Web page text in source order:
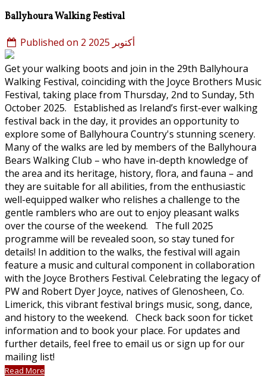
Ballyhoura Walking Festival
Published on 2 أكتوبر 2025
Get your walking boots and join in the 29th Ballyhoura
Walking Festival, coinciding with the Joyce Brothers Music
Festival, taking place from Thursday, 2nd to Sunday, 5th
October 2025. Established as Ireland’s first-ever walking
festival back in the day, it provides an opportunity to
explore some of Ballyhoura Country's stunning scenery.
Many of the walks are led by members of the Ballyhoura
Bears Walking Club – who have in-depth knowledge of
the area and its heritage, history, flora, and fauna – and
they are suitable for all abilities, from the enthusiastic
well-equipped walker who relishes a challenge to the
gentle ramblers who are out to enjoy pleasant walks
over the course of the weekend. The full 2025
programme will be revealed soon, so stay tuned for
details! In addition to the walks, the festival will again
feature a music and cultural component in collaboration
with the Joyce Brothers Festival. Celebrating the legacy of
PW and Robert Dyer Joyce, natives of Glenosheen, Co.
Limerick, this vibrant festival brings music, song, dance,
and history to the weekend. Check back soon for ticket
information and to book your place. For updates and
further details, feel free to email us or sign up for our
mailing list!
Read More